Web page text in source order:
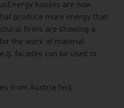
houses are now
produce more energy than
firms are showing a
the work of material
facades can be used to
from Austria find